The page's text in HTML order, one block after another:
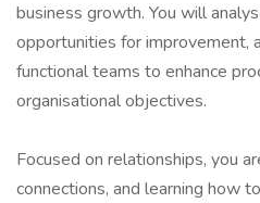
business growth. You will
opportunities for improvement,
functional teams to enhance
organisational objectives.
Focused on relationships, you
connections, and learning how